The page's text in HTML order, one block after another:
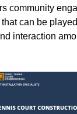
community
can be
interaction